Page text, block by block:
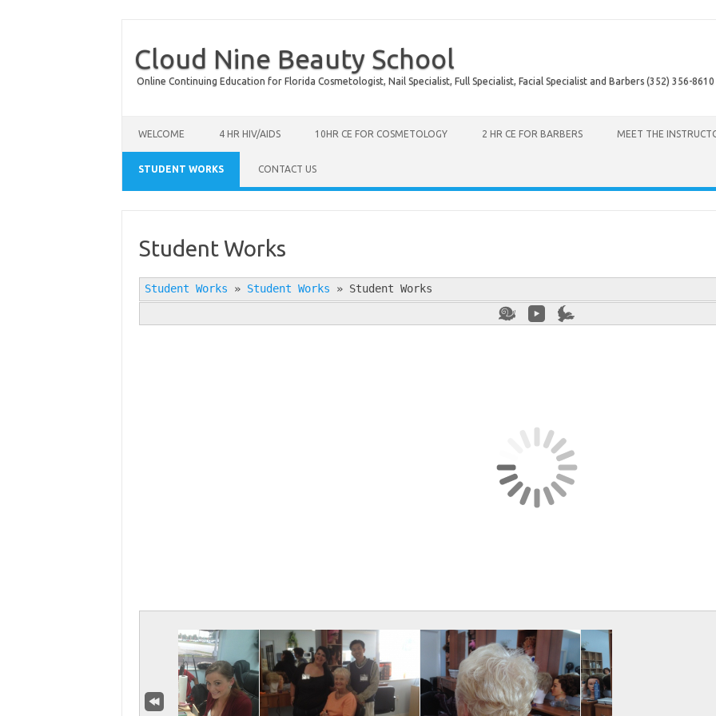
Cloud Nine Beauty School
Online Continuing Education for Florida Cosmetologist, Nail Specialist, Full Specialist, Facial Specialist and Barbers (352) 356-8610
WELCOME 4 HR HIV/AIDS 10HR CE FOR COSMETOLOGY 2 HR CE FOR BARBERS MEET THE
STUDENT WORKS CONTACT US
Student Works
Student Works » Student Works » Student Works